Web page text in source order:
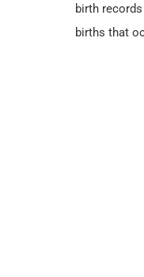
birth
births that